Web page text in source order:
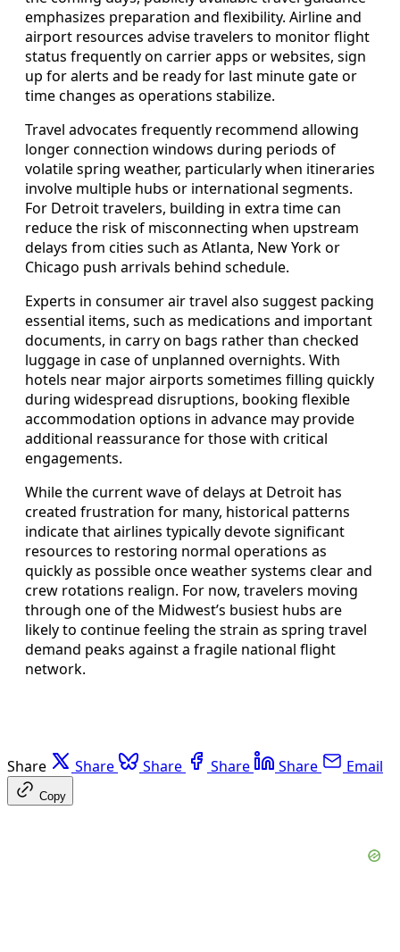
emphasizes preparation and flexibility. Airline and
airport resources advise travelers to monitor flight
status frequently on carrier apps or websites, sign
up for alerts and be ready for last minute gate or
time changes as operations stabilize.
Travel advocates frequently recommend allowing
longer connection windows during periods of
volatile spring weather, particularly when itineraries
involve multiple hubs or international segments.
For Detroit travelers, building in extra time can
reduce the risk of misconnecting when upstream
delays from cities such as Atlanta, New York or
Chicago push arrivals behind schedule.
Experts in consumer air travel also suggest packing
essential items, such as medications and important
documents, in carry on bags rather than checked
luggage in case of unplanned overnights. With
hotels near major airports sometimes filling quickly
during widespread disruptions, booking flexible
accommodation options in advance may provide
additional reassurance for those with critical
engagements.
While the current wave of delays at Detroit has
created frustration for many, historical patterns
indicate that airlines typically devote significant
resources to restoring normal operations as
quickly as possible once weather systems clear and
crew rotations realign. For now, travelers moving
through one of the Midwest’s busiest hubs are
likely to continue feeling the strain as spring travel
demand peaks against a fragile national flight
network.
Share Share Share Share Share Email
Copy